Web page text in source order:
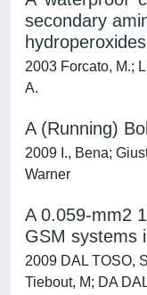
secondary
hydroperoxides
2003 Forcato, M.;
A.
A (Running)
2009 I., Bena;
Warner
A 0.059-mm2
GSM systems
2009 DAL TOSO,
Tiebout, M; DA